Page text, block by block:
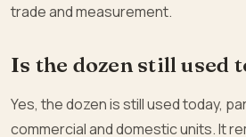
trade and measurement.
Is the dozen still used
Yes, the dozen is still used today,
commercial and domestic units. It